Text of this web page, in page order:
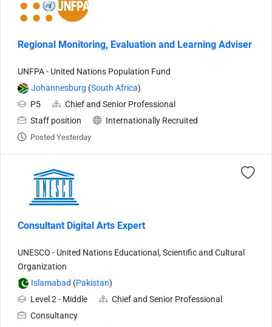
Regional Monitoring, Evaluation and Learning Adviser
UNFPA - United Nations Population Fund
Johannesburg (South Africa)
P5
Chief and Senior Professional
Staff position
Internationally Recruited
Posted Yesterday
Consultant Digital Arts Expert
UNESCO - United Nations Educational, Scientific and Cultural
Organization
Islamabad (Pakistan)
Level 2 - Middle
Chief and Senior Professional
Consultancy